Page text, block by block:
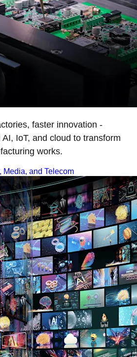
faster innovation -
AI, IoT, and cloud to transform
works.
Media, and Telecom